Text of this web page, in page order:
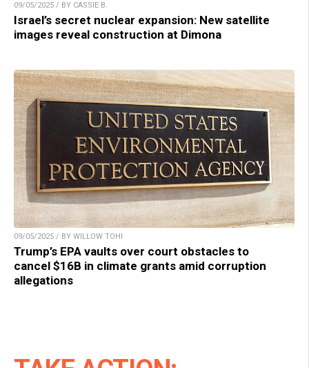
09/05/2025 / BY CASSIE B.
Israel’s secret nuclear expansion: New satellite
images reveal construction at Dimona
09/05/2025 / BY WILLOW TOHI
Trump’s EPA vaults over court obstacles to
cancel $16B in climate grants amid corruption
allegations